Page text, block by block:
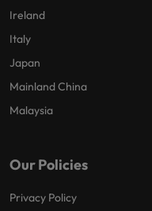
Ireland
Italy
Japan
Mainland China
Malaysia
Our Policies
Privacy Policy